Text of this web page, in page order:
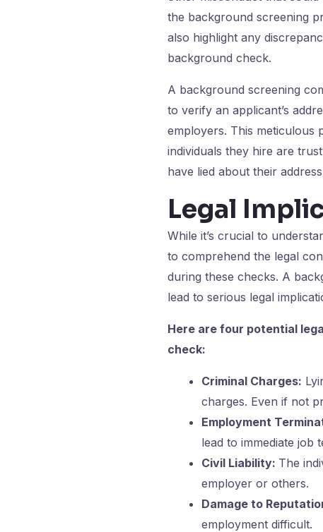
the background screening
also highlight any
background check.
A background screening
to verify an applicant’s
employers. This meticulous
individuals they hire are
have lied about their
Legal
While it’s crucial to
to comprehend the legal
during these checks. A
lead to serious legal
Here are four potential
check:
Criminal Charges:
charges. Even if not
Employment
lead to immediate job
Civil Liability: The
employer or others.
Damage to
employment difficult.